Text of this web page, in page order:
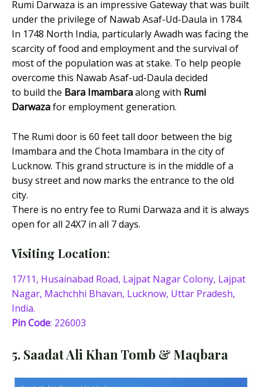
Rumi Darwaza is an impressive Gateway that was built
under the privilege of Nawab Asaf-Ud-Daula in 1784.
In 1748 North India, particularly Awadh was facing the
scarcity of food and employment and the survival of
most of the population was at stake. To help people
overcome this Nawab Asaf-ud-Daula decided
to build the Bara Imambaraalong with Rumi
Darwazafor employment generation.
The Rumi door is 60 feet tall door between the big
Imambara and the Chota Imambara in the city of
Lucknow. This grand structure is in the middle of a
busy street and now marks the entrance to the old
city.
There is no entry fee to Rumi Darwaza and it is always
open for all 24X7 in all 7 days.
Visiting Location:
17/11, Husainabad Road, Lajpat Nagar Colony, Lajpat
Nagar, Machchhi Bhavan, Lucknow, Uttar Pradesh,
India.
Pin Code: 226003
5. Saadat Ali Khan Tomb & Maqbara